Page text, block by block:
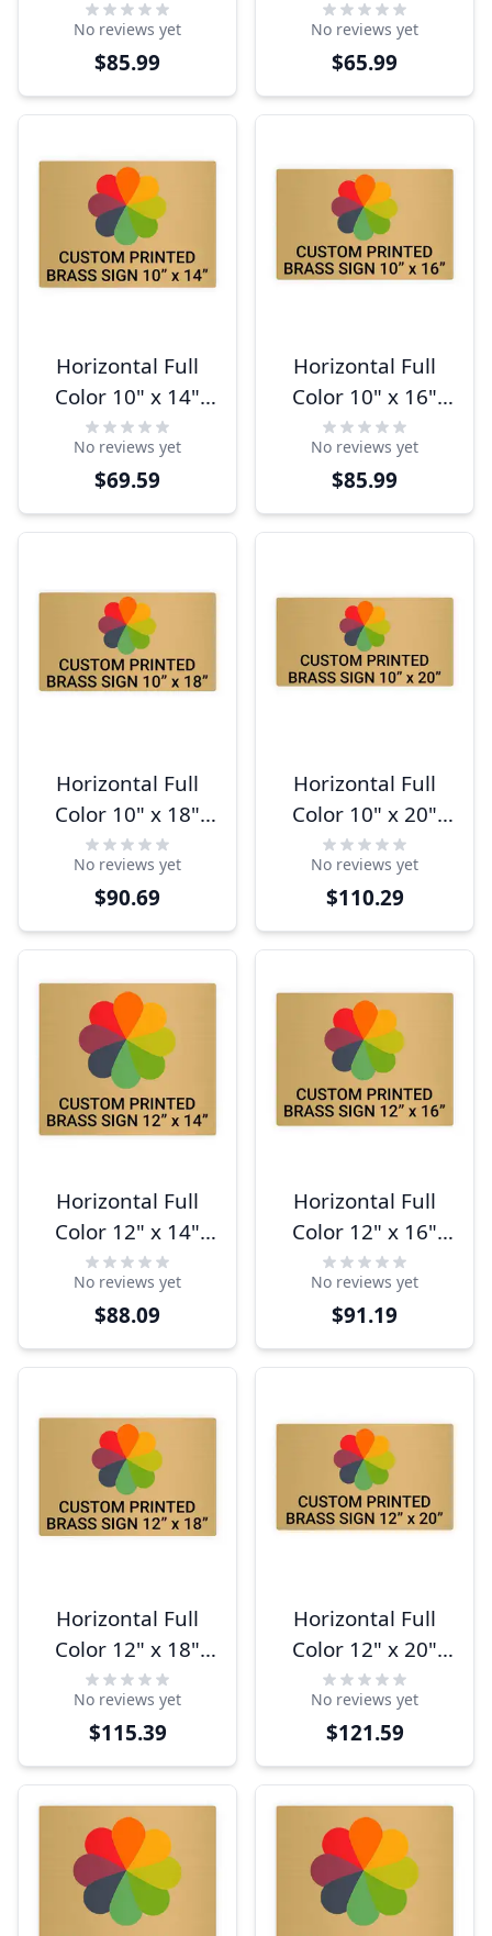
Brass Signs
No reviews yet
$85.99
Brass Signs
No reviews yet
$65.99
Horizontal Full
Color 10" x 14"
Brass Signs
No reviews yet
$69.59
Horizontal Full
Color 10" x 16"
Brass Signs
No reviews yet
$85.99
Horizontal Full
Color 10" x 18"
Brass Signs
No reviews yet
$90.69
Horizontal Full
Color 10" x 20"
Brass Signs
No reviews yet
$110.29
Horizontal Full
Color 12" x 14"
Brass Signs
No reviews yet
$88.09
Horizontal Full
Color 12" x 16"
Brass Signs
No reviews yet
$91.19
Horizontal Full
Color 12" x 18"
Brass Signs
No reviews yet
$115.39
Horizontal Full
Color 12" x 20"
Brass Signs
No reviews yet
$121.59